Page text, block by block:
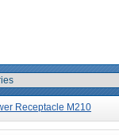
Receptacle M210